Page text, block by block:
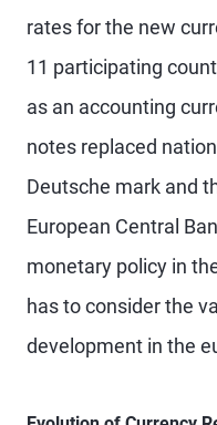
rates for the new
11 participating
as an accounting
notes replaced
Deutsche mark and
European Central
monetary policy in
has to consider the
development in the